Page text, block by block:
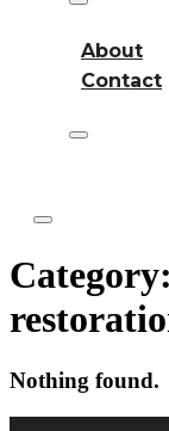
About
Contact
Category:
Nothing found.